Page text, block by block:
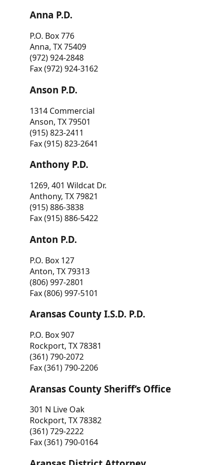
Anna P.D.
P.O. Box 776
Anna, TX 75409
(972) 924-2848
Fax (972) 924-3162
Anson P.D.
1314 Commercial
Anson, TX 79501
(915) 823-2411
Fax (915) 823-2641
Anthony P.D.
1269, 401 Wildcat Dr.
Anthony, TX 79821
(915) 886-3838
Fax (915) 886-5422
Anton P.D.
P.O. Box 127
Anton, TX 79313
(806) 997-2801
Fax (806) 997-5101
Aransas County I.S.D. P.D.
P.O. Box 907
Rockport, TX 78381
(361) 790-2072
Fax (361) 790-2206
Aransas County Sheriff’s Office
301 N Live Oak
Rockport, TX 78382
(361) 729-2222
Fax (361) 790-0164